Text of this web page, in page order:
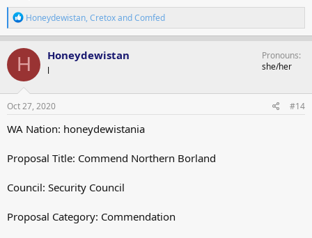
R
e
a
c
t
o
n
s
Honeydewistan,CretoxandComfed
H Honeydewistan
l
Pronouns
she/her
Oct 27, 2020 #14
WA Nation: honeydewistania
Proposal Title: Commend Northern Borland
Council: Security Council
Proposal Category: Commendation